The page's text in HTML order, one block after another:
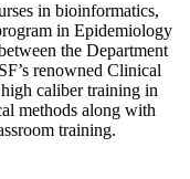
in bioinformatics,
in Epidemiology
the Department
renowned Clinical
caliber training in
methods along with
training.